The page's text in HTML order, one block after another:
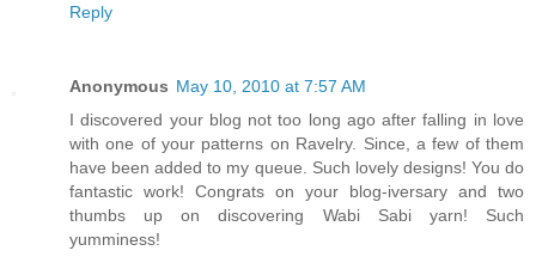
Reply
Anonymous May 10, 2010 at 7:57 AM
I discovered your blog not too long ago after falling in love
with one of your patterns on Ravelry. Since, a few of them
have been added to my queue. Such lovely designs! You do
fantastic work! Congrats on your blog-iversary and two
thumbs up on discovering Wabi Sabi yarn! Such
yumminess!